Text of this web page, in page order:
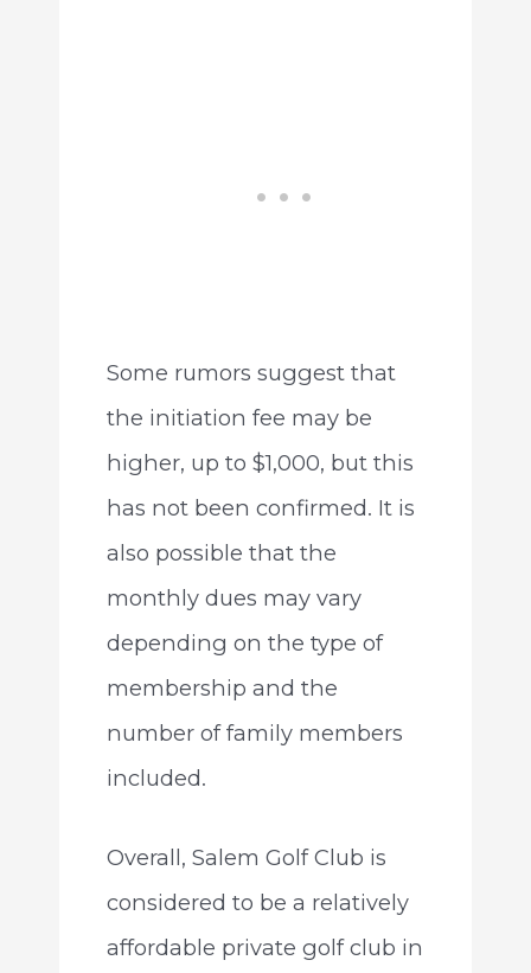
Some rumors suggest that
the initiation fee may be
higher, up to $1,000, but this
has not been confirmed. It is
also possible that the
monthly dues may vary
depending on the type of
membership and the
number of family members
included.
Overall, Salem Golf Club is
considered to be a relatively
affordable private golf club in